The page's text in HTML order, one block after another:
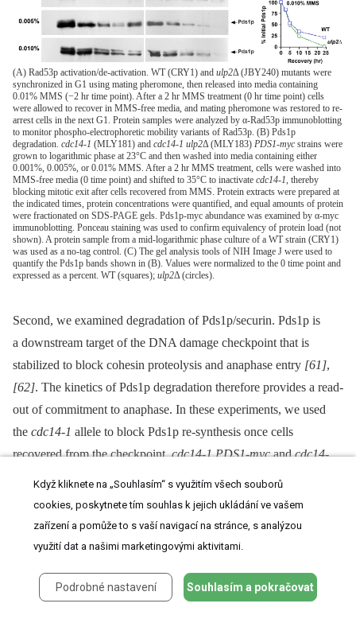
(A) Rad53p activation/de-activation. WT (CRY1) and ulp2Δ (JBY240) mutants were
synchronized in G1 using mating pheromone, then released into media containing
0.01% MMS (−2 hr time point). After a 2 hr MMS treatment (0 hr time point) cells
were allowed to recover in MMS-free media, and mating pheromone was restored to re-
arrest cells in the next G1. Protein samples were analyzed by α-Rad53p immunoblotting
to monitor phospho-electrophoretic mobility variants of Rad53p. (B) Pds1p
degradation. cdc14-1 (MLY181) and cdc14-1 ulp2Δ (MLY183) PDS1-myc strains were
grown to logarithmic phase at 23°C and then washed into media containing either
0.001%, 0.005%, or 0.01% MMS. After a 2 hr MMS treatment, cells were washed into
MMS-free media (0 time point) and shifted to 35°C to inactivate cdc14-1, thereby
blocking mitotic exit after cells recovered from MMS. Protein extracts were prepared at
the indicated times, protein concentrations were quantified, and equal amounts of protein
were fractionated on SDS-PAGE gels. Pds1p-myc abundance was examined by α-myc
immunoblotting. Ponceau staining was used to confirm equivalency of protein load (not
shown). A protein sample from a mid-logarithmic phase culture of a WT strain (CRY1)
was used as a no-tag control. (C) The gel analysis tools of NIH Image J were used to
quantify the Pds1p bands shown in (B). Values were normalized to the 0 time point and
expressed as a percent. WT (squares); ulp2Δ (circles).
Second, we examined degradation of Pds1p/securin. Pds1p is
a downstream target of the DNA damage checkpoint that is
stabilized to block cohesin proteolysis and anaphase entry [61],
[62]. The kinetics of Pds1p degradation therefore provides a read-
out of commitment to anaphase. In these experiments, we used
the cdc14-1 allele to block Pds1p re-synthesis once cells
recovered from the checkpoint.cdc14-1 PDS1-mycandcdc14-
cells were treated with 0.001%, 0.005% and
0.01% MMS for 2 hr, allowed to recover at a cdc14-1
non-
permissive temperature, and Pds1p-myc abundance was
monitored over a 24 hr period. Incdc14-1cells, Pds1p-myc
post-treatment (Figure 5B, 5C
). At this point, Pds1p started to
Když kliknete na „Souhlasím“ s využitím všech souborů
cookies, poskytnete tím souhlas k jejich ukládání ve vašem
zařízení a pomůže to s vaší navigací na stránce, s analýzou
využití dat a našimi marketingovými aktivitami.
Podrobné nastavení Souhlasím a pokračovat